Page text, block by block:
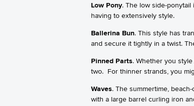
Low Pony. The low side-
having to extensively style.
Ballerina Bun. This style has
and secure it tightly in a twist.
Pinned Parts. Whether you
two. For thinner strands, you
Waves. The summertime,
with a large barrel curling iron